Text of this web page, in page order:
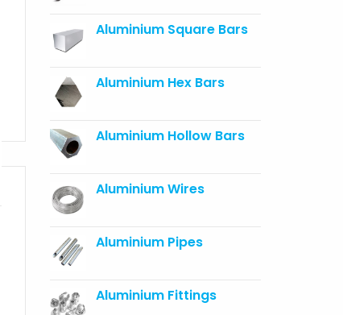
Aluminium Square Bars
Aluminium Hex Bars
Aluminium Hollow Bars
Aluminium Wires
Aluminium Pipes
Aluminium Fittings